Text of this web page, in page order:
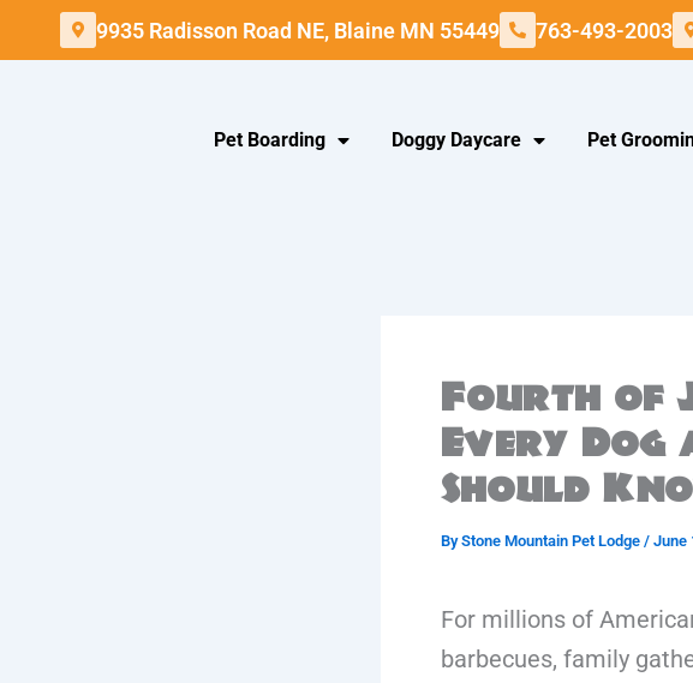
to
9935 Radisson Road NE, Blaine MN 55449 763-493-2003
Pet Boarding Doggy Daycare Pet
Fourth of
Every
Should
ByStone Mountain Pet Lodge / June
For millions of
barbecues, family